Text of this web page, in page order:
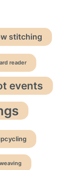
stitching
reader
events
weaving